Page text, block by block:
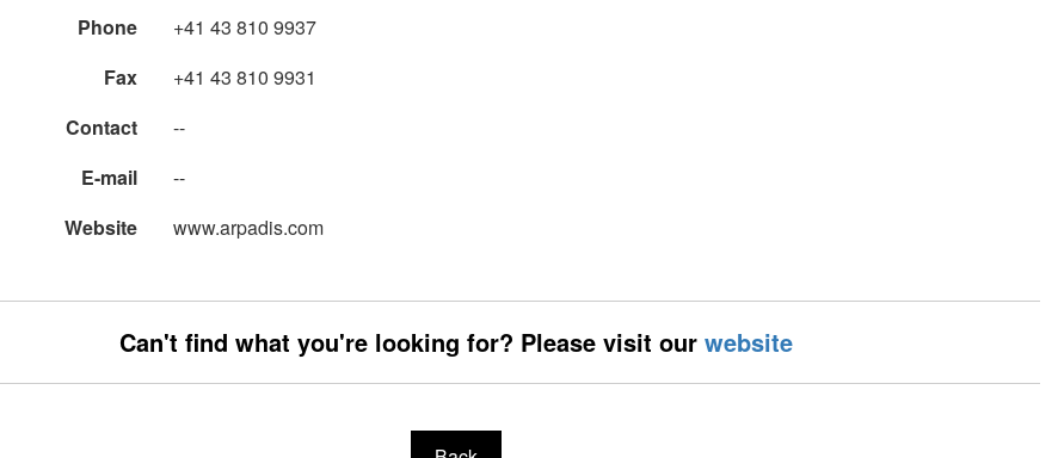
Phone
+41 43 810 9937
Fax
+41 43 810 9931
Contact
--
E-mail
--
Website
www.arpadis.com
Can't find what you're looking for? Please visit our website